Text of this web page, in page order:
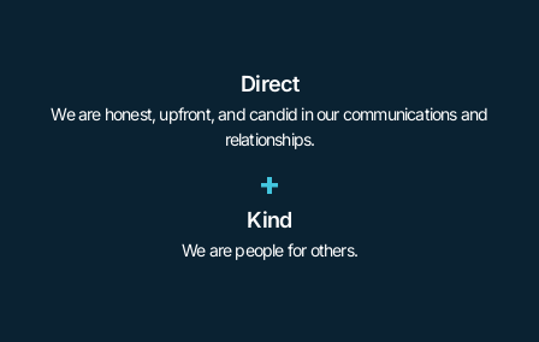
Direct
We are honest, upfront, and candid in our communications and
relationships.
+
Kind
We are people for others.